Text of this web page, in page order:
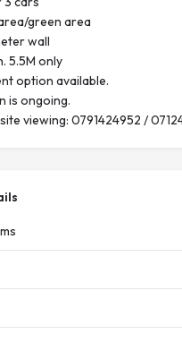
green area
wall
5.5M only
option available.
is ongoing.
viewing: 0791424952 /